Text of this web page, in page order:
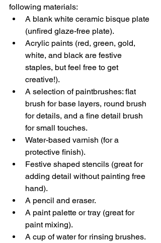
following materials:
A blank white ceramic bisque plate
(unfired glaze-free plate).
Acrylic paints (red, green, gold,
white, and black are festive
staples, but feel free to get
creative!).
A selection of paintbrushes: flat
brush for base layers, round brush
for details, and a fine detail brush
for small touches.
Water-based varnish (for a
protective finish).
Festive shaped stencils (great for
adding detail without painting free
hand).
A pencil and eraser.
A paint palette or tray (great for
paint mixing).
A cup of water for rinsing brushes.